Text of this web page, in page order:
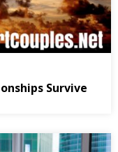
Survive